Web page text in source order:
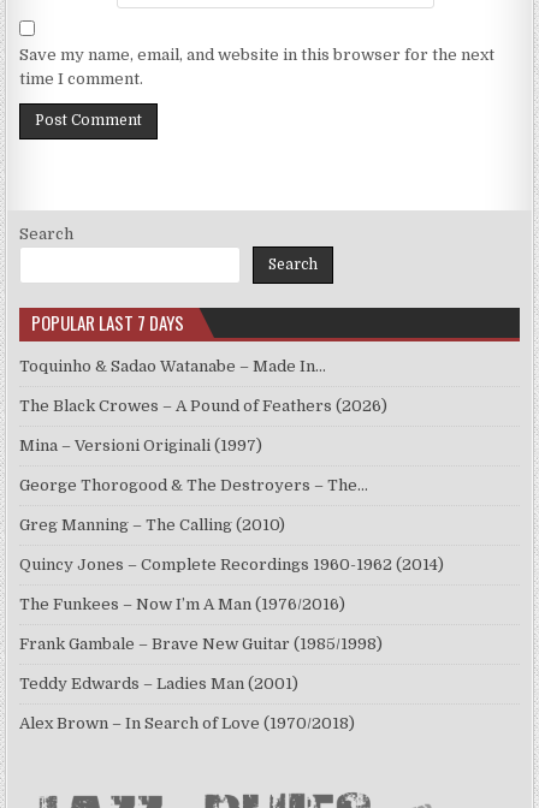
Save my name, email, and website in this browser for the next
time I comment.
Search
Search
POPULAR LAST 7 DAYS
Toquinho & Sadao Watanabe – Made In…
The Black Crowes – A Pound of Feathers (2026)
Mina – Versioni Originali (1997)
George Thorogood & The Destroyers – The…
Greg Manning – The Calling (2010)
Quincy Jones – Complete Recordings 1960-1962 (2014)
The Funkees – Now I’m A Man (1976/2016)
Frank Gambale – Brave New Guitar (1985/1998)
Teddy Edwards – Ladies Man (2001)
Alex Brown – In Search of Love (1970/2018)